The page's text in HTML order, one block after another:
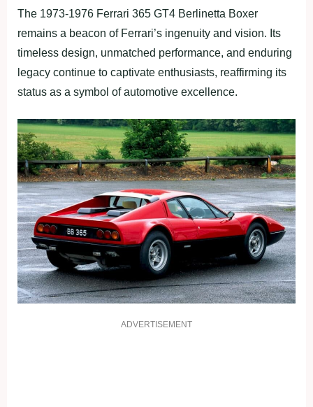
The 1973-1976 Ferrari 365 GT4 Berlinetta Boxer
remains a beacon of Ferrari’s ingenuity and vision. Its
timeless design, unmatched performance, and enduring
legacy continue to captivate enthusiasts, reaffirming its
status as a symbol of automotive excellence.
ADVERTISEMENT